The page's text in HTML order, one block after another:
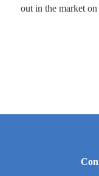
out in the market